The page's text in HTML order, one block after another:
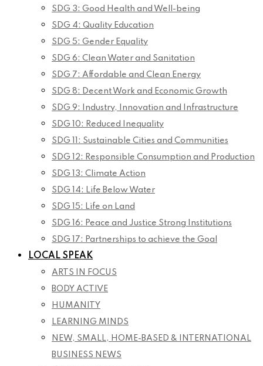
SDG 3: Good Health and Well-being
SDG 4: Quality Education
SDG 5: Gender Equality
SDG 6: Clean Water and Sanitation
SDG 7: Affordable and Clean Energy
SDG 8: Decent Work and Economic Growth
SDG 9: Industry, Innovation and Infrastructure
SDG 10: Reduced Inequality
SDG 11: Sustainable Cities and Communities
SDG 12: Responsible Consumption and Production
SDG 13: Climate Action
SDG 14: Life Below Water
SDG 15: Life on Land
SDG 16: Peace and Justice Strong Institutions
SDG 17: Partnerships to achieve the Goal
LOCAL SPEAK
ARTS IN FOCUS
BODY ACTIVE
HUMANITY
LEARNING MINDS
NEW, SMALL, HOME-BASED & INTERNATIONAL
BUSINESS NEWS